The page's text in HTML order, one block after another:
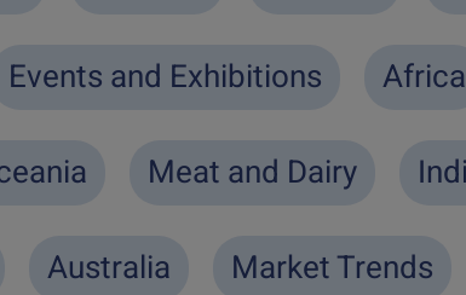
Africa
Events and Exhibitions
Meat and Dairy
Market Trends
Australia